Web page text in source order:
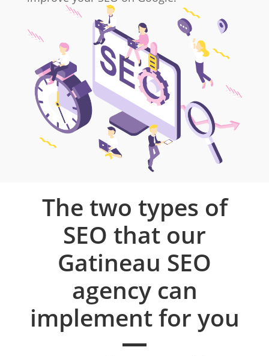
The two types of
SEO that our
Gatineau SEO
agency can
implement for you